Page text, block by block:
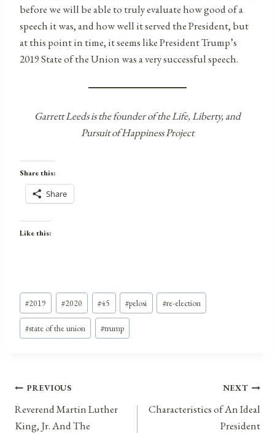
before we will be able to truly evaluate how good of a
speech it was, and how well it served the President, but
at this point in time, it seems like President Trump’s
2019 State of the Union was a very successful speech.
Garrett Leeds is the founder of the Life, Liberty, and
Pursuit of Happiness Project
Share this:
Share
Like this:
Post
Tags:
#2019 #2020 #45 #pelosi #re-election
#state of the union #trump
Post
navigation
PREVIOUS
Reverend Martin Luther
King, Jr. And The
NEXT
Characteristics of An Ideal
President